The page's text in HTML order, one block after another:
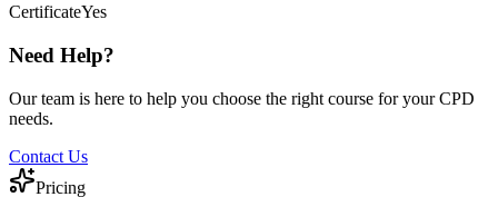
CertificateYes
Need Help?
Our team is here to help you choose the right course for your CPD
needs.
Contact Us
Pricing